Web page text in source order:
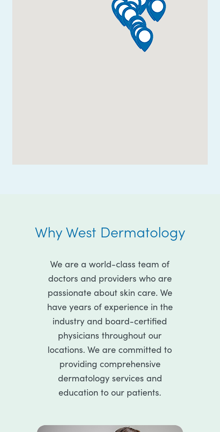
Why West Dermatology
We are a world-class team of
doctors and providers who are
passionate about skin care. We
have years of experience in the
industry and board-certified
physicians throughout our
locations. We are committed to
providing comprehensive
dermatology services and
education to our patients.